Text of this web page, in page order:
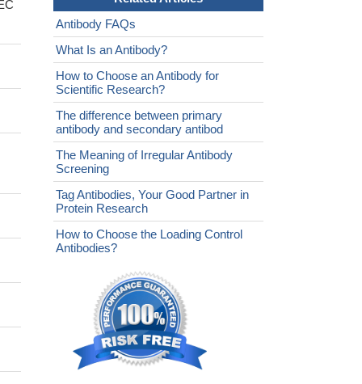
Antibody FAQs
What Is an Antibody?
How to Choose an Antibody for
Scientific Research?
The difference between primary
antibody and secondary antibod
The Meaning of Irregular Antibody
Screening
Tag Antibodies, Your Good Partner in
Protein Research
How to Choose the Loading Control
Antibodies?